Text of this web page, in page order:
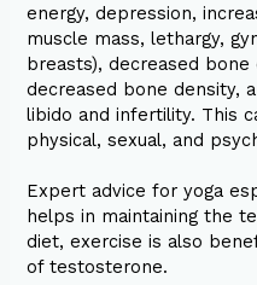
energy, depression,
muscle mass, lethargy,
breasts), decreased bone
decreased bone density,
libido and infertility. This
physical, sexual, and
Expert advice for yoga
helps in maintaining the
diet, exercise is also
of testosterone.